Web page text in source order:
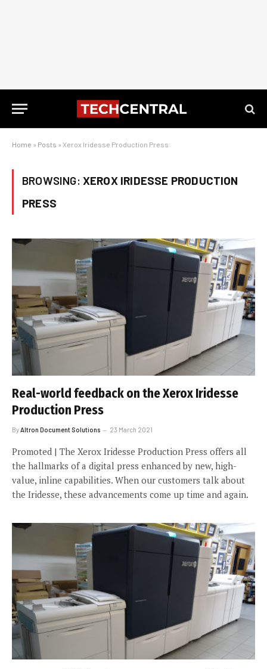
Home » Posts » Xerox Iridesse Production Press
BROWSING: XEROX IRIDESSE PRODUCTION
PRESS
Real-world feedback on the Xerox Iridesse
Production Press
By Altron Document Solutions 23 March 2021
Promoted | The Xerox Iridesse Production Press offers all
the hallmarks of a digital press enhanced by new, high-
value, inline capabilities. When our customers talk about
the Iridesse, these advancements come up time and again.